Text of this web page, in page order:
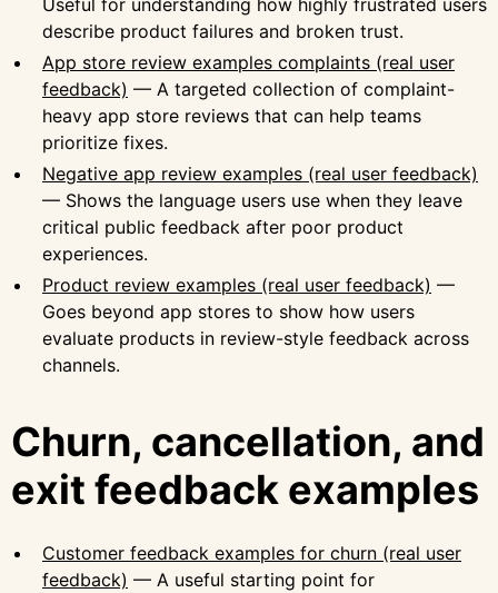
Useful for understanding how highly frustrated users
describe product failures and broken trust.
App store review examples complaints (real user
feedback) — A targeted collection of complaint-
heavy app store reviews that can help teams
prioritize fixes.
Negative app review examples (real user feedback)
— Shows the language users use when they leave
critical public feedback after poor product
experiences.
Product review examples (real user feedback) —
Goes beyond app stores to show how users
evaluate products in review-style feedback across
channels.
Churn, cancellation, and
exit feedback examples
Customer feedback examples for churn (real user
feedback) — A useful starting point for